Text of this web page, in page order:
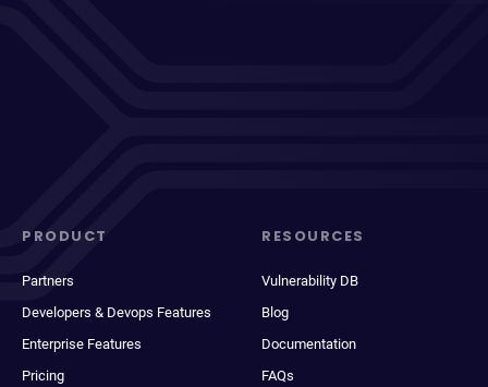
PRODUCT
Partners
Developers & Devops Features
Enterprise Features
Pricing
RESOURCES
Vulnerability DB
Blog
Documentation
FAQs